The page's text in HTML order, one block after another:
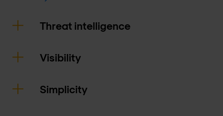
Threat intelligence
Visibility
Simplicity